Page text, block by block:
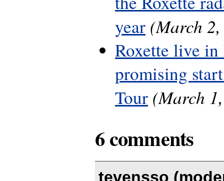
year (March
Roxette live in
promising
Tour (March
6 comments
tevensso